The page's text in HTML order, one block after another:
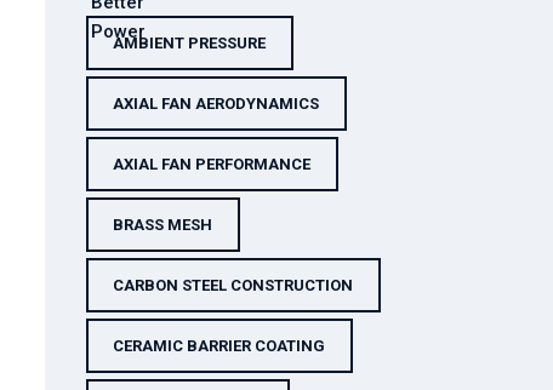
AMBIENT PRESSURE
AXIAL FAN AERODYNAMICS
AXIAL FAN PERFORMANCE
BRASS MESH
CARBON STEEL CONSTRUCTION
CERAMIC BARRIER COATING